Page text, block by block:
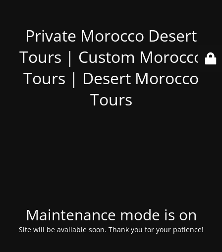
Private Morocco Desert
Tours | Custom Morocco
Tours | Desert Morocco
Tours
Maintenance mode is on
Site will be available soon. Thank you for your patience!